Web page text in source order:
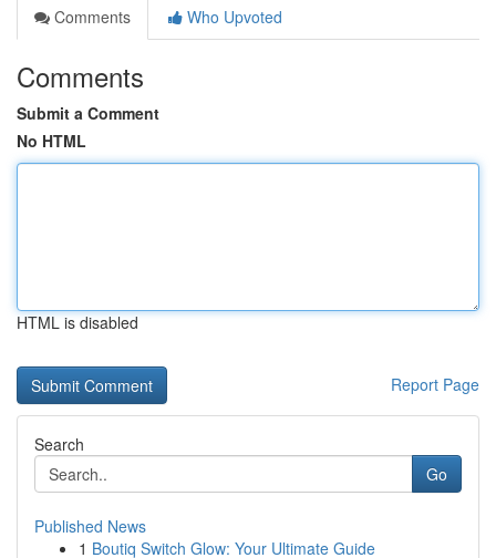
Comments
Who Upvoted
Comments
Submit a Comment
No HTML
HTML is disabled
Report Page
Search
Go
Published News
1 Boutiq Switch Glow: Your Ultimate Guide